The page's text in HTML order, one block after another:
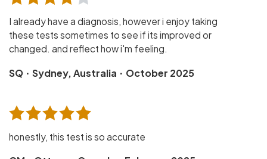
I already have a diagnosis, however i enjoy taking
these tests sometimes to see if its improved or
changed. and reflect how i'm feeling.
SQ · Sydney, Australia · October 2025
honestly, this test is so accurate